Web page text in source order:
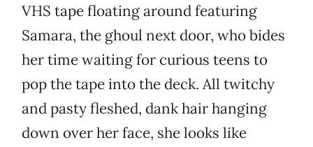
VHS tape floating around featuring
Samara, the ghoul next door, who bides
her time waiting for curious teens to
pop the tape into the deck. All twitchy
and pasty fleshed, dank hair hanging
down over her face, she looks like